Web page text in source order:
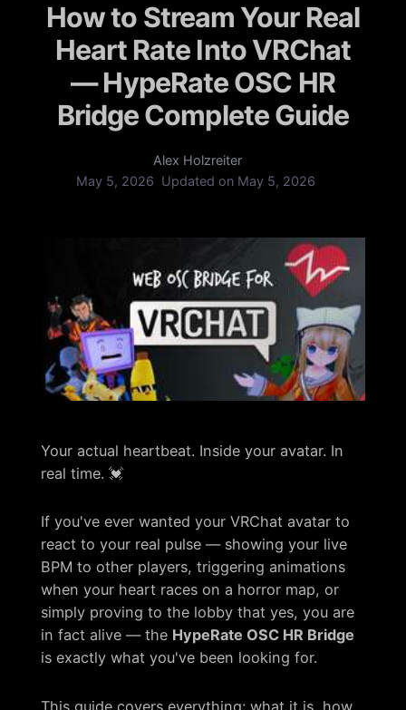
How to Stream Your Real
Heart Rate Into VRChat
— HypeRate OSC HR
Bridge Complete Guide
Alex Holzreiter
May 5, 2026 Updated on May 5, 2026
Your actual heartbeat. Inside your avatar. In
real time. 💓
If you've ever wanted your VRChat avatar to
react to your real pulse — showing your live
BPM to other players, triggering animations
when your heart races on a horror map, or
simply proving to the lobby that yes, you are
in fact alive — the HypeRate OSC HR Bridge
is exactly what you've been looking for.
This guide covers everything: what it is, how